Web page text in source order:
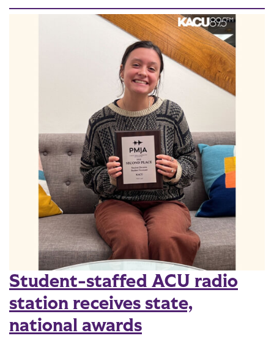
Student-staffed ACU radio
station receives state,
national awards